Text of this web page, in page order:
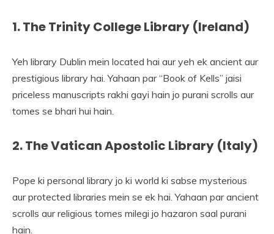
1. The Trinity College Library (Ireland)
Yeh library Dublin mein located hai aur yeh ek ancient aur
prestigious library hai. Yahaan par “Book of Kells” jaisi
priceless manuscripts rakhi gayi hain jo purani scrolls aur
tomes se bhari hui hain.
2. The Vatican Apostolic Library (Italy)
Pope ki personal library jo ki world ki sabse mysterious
aur protected libraries mein se ek hai. Yahaan par ancient
scrolls aur religious tomes milegi jo hazaron saal purani
hain.